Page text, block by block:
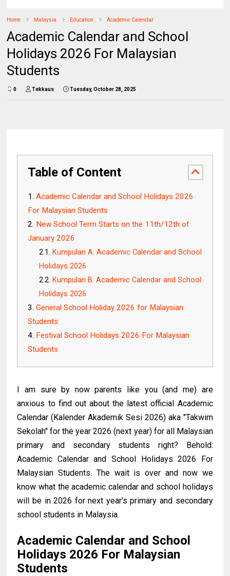
Home Malaysia Education Academic Calendar
Academic Calendar and School
Holidays 2026 For Malaysian
Students
0 Tekkaus Tuesday, October 28, 2025
Table of Content
Academic Calendar and School Holidays 2026
For Malaysian Students
New School Term Starts on the 11th/12th of
January 2026
Kumpulan A: Academic Calendar and School
Holidays 2026
Kumpulan B: Academic Calendar and School
Holidays 2026
General School Holiday 2026 for Malaysian
Students:
Festival School Holidays 2026 For Malaysian
Students
I am sure by now parents like you (and me) are
anxious to find out about the latest official Academic
Calendar (Kalender Akademik Sesi 2026) aka "Takwim
Sekolah" for the year 2026 (next year) for all Malaysian
primary and secondary students right? Behold:
Academic Calendar and School Holidays 2026 For
Malaysian Students. The wait is over and now we
know what the academic calendar and school holidays
will be in 2026 for next year's primary and secondary
school students in Malaysia.
Academic Calendar and School
Holidays 2026 For Malaysian
Students